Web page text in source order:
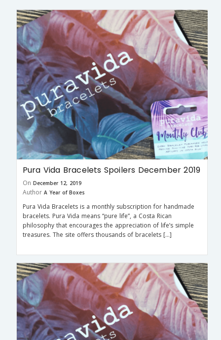
Pura Vida Bracelets Spoilers December 2019
On December 12, 2019
Author A Year of Boxes
Pura Vida Bracelets is a monthly subscription for handmade
bracelets. Pura Vida means “pure life”, a Costa Rican
philosophy that encourages the appreciation of life’s simple
treasures. The site offers thousands of bracelets […]